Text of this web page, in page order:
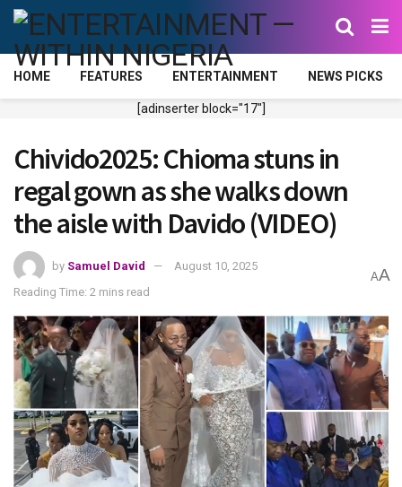
HOME FEATURES ENTERTAINMENT NEWS PICKS
[adinserter block="17"]
Chivido2025: Chioma stuns in
regal gown as she walks down
the aisle with Davido (VIDEO)
by Samuel David
August 10, 2025
Reading Time: 2 mins read
AA